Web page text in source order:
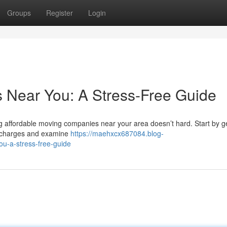
Groups Register Login
You: A Stress-Free Guide
moving companies near your area doesn’t hard. Start by
and examine https://maehxcx687084.blog-
a-stress-free-guide